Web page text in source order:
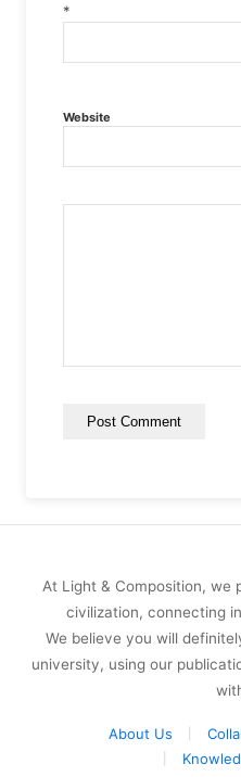
*
Website
At Light & Composition, we
civilization, connecting
We believe you will
university, using our
About Us